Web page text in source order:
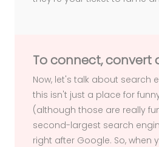
To connect, convert
Now, let's talk about search
this isn't just a place for
(although those are really
second-largest search
right after Google. So, when